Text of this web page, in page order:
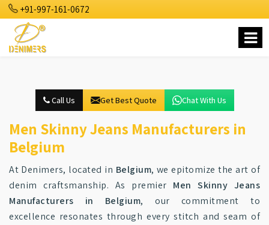
+91-997-161-0672
Call Us Get Best Quote Chat With Us
Men Skinny Jeans Manufacturers in
Belgium
At Denimers, located in Belgium, we epitomize the art of
denim craftsmanship. As premier Men Skinny Jeans
Manufacturers in Belgium, our commitment to
excellence resonates through every stitch and seam of